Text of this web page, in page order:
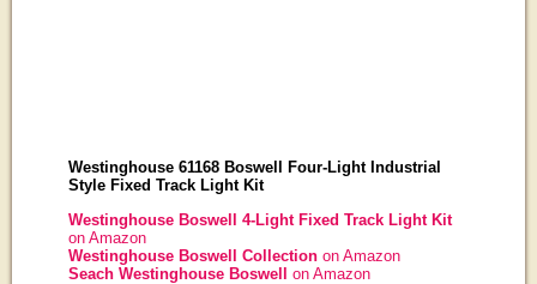
Westinghouse 61168 Boswell Four-Light Industrial
Style Fixed Track Light Kit
Westinghouse Boswell 4-Light Fixed Track Light Kit
on Amazon
Westinghouse Boswell Collection on Amazon
Seach Westinghouse Boswell on Amazon